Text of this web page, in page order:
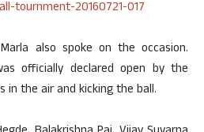
also spoke on the occasion.
officially declared open by the
in the air and kicking the ball.